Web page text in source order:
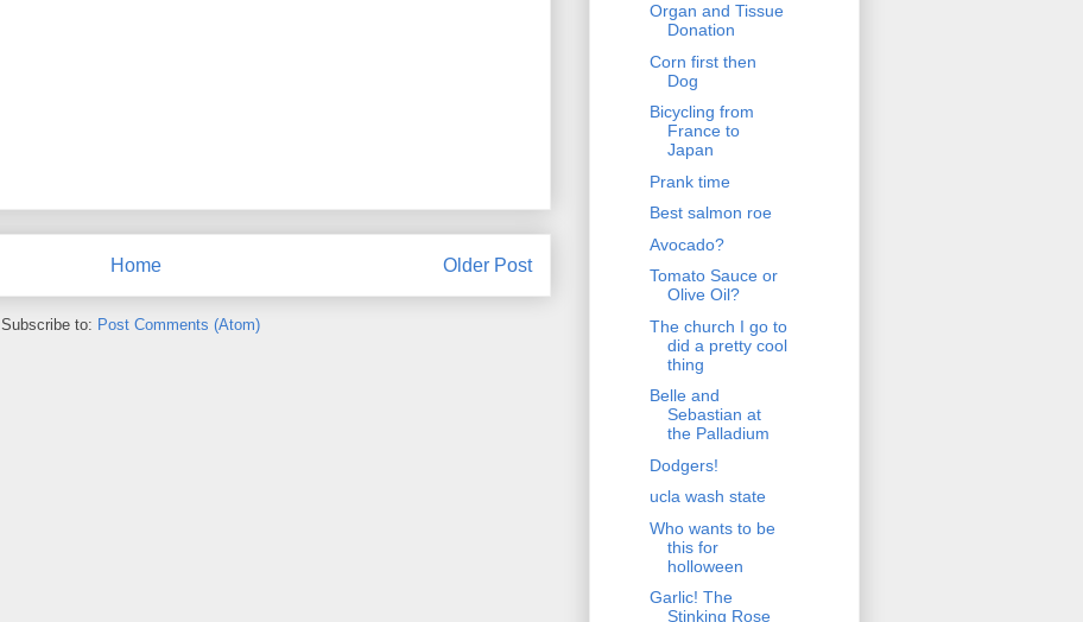
Older Post
Home
Subscribe to: Post Comments (Atom)
Organ and Tissue
Donation
Corn first then
Dog
Bicycling from
France to
Japan
Prank time
Best salmon roe
Avocado?
Tomato Sauce or
Olive Oil?
The church I go to
did a pretty cool
thing
Belle and
Sebastian at
the Palladium
Dodgers!
ucla wash state
Who wants to be
this for
holloween
Garlic! The
Stinking Rose